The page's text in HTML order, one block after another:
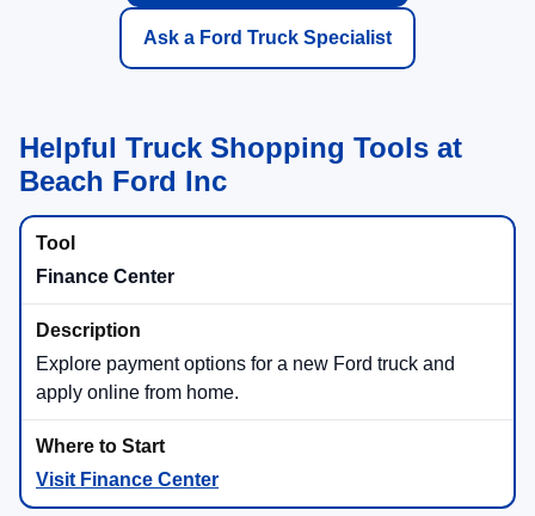
equipped configurations.
Available Pro Trailer Hitch Assist™ and Pro Trailer
Backup Assist™
Available Onboard Scales with Smart Hitch
Commercial work, fifth-wheel and gooseneck towing,
heavy payload, and demanding jobs.
Important: towing, payload, horsepower, torque, efficiency, and